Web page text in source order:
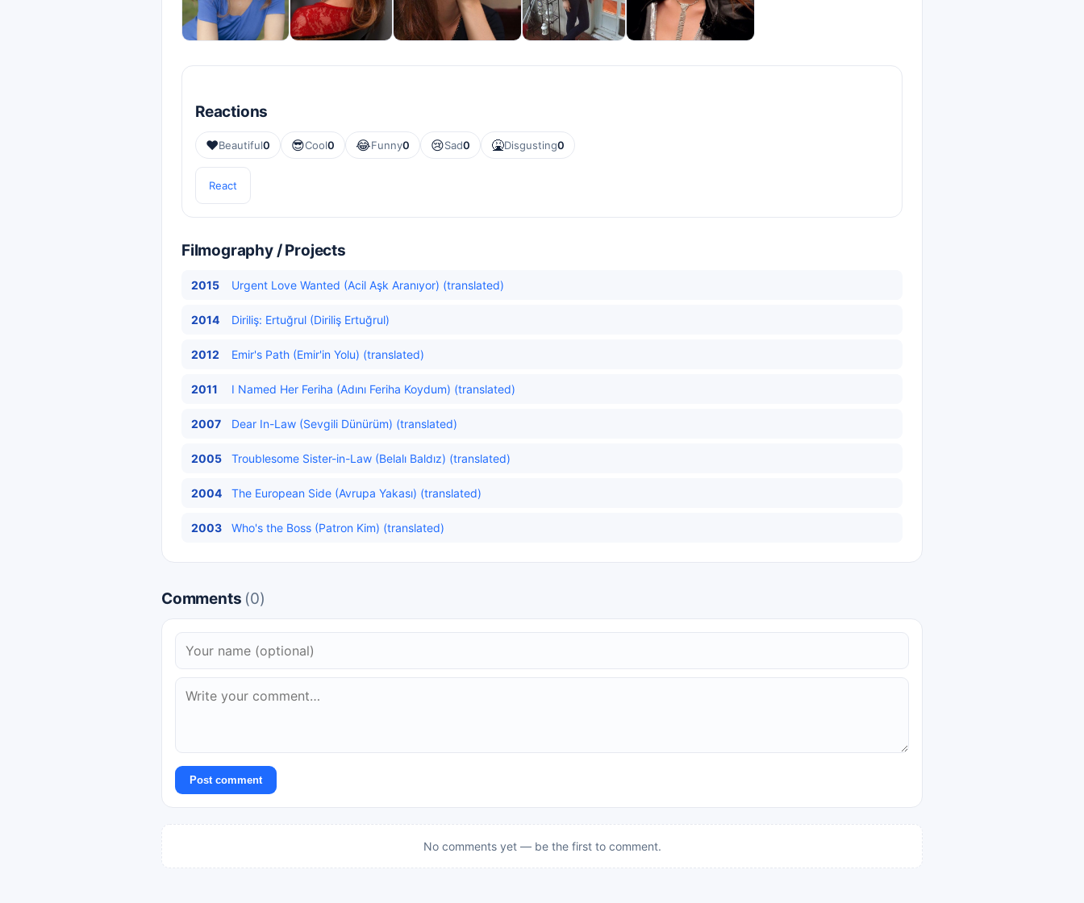
Reactions
❤️Beautiful0 😎Cool0 😂Funny0 😢Sad0 🤮Disgusting0
React
Filmography / Projects
2015 Urgent Love Wanted (Acil Aşk Aranıyor) (translated)
2014 Diriliş: Ertuğrul (Diriliş Ertuğrul)
2012 Emir's Path (Emir'in Yolu) (translated)
2011 I Named Her Feriha (Adını Feriha Koydum) (translated)
2007 Dear In-Law (Sevgili Dünürüm) (translated)
2005 Troublesome Sister-in-Law (Belalı Baldız) (translated)
2004 The European Side (Avrupa Yakası) (translated)
2003 Who's the Boss (Patron Kim) (translated)
Comments (0)
Post comment
No comments yet — be the first to comment.